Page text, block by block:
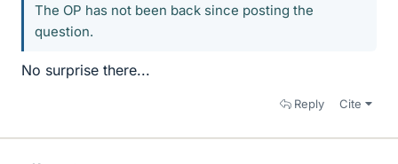
The OP has not been back since posting the
question.
No surprise there...
Reply Cite